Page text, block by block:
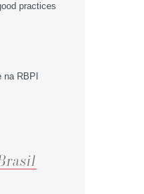
practices
RBPI